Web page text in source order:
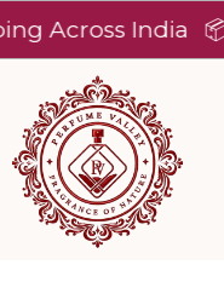
India 📦